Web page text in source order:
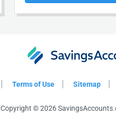
Terms of Use Sitemap
Copyright © 2026